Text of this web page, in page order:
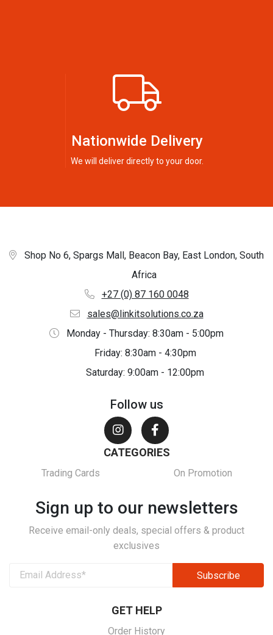
Nationwide Delivery
We will deliver directly to your door.
Shop No 6, Spargs Mall, Beacon Bay, East London, South
Africa
+27 (0) 87 160 0048
sales@linkitsolutions.co.za
Monday - Thursday: 8:30am - 5:00pm
Friday: 8:30am - 4:30pm
Saturday: 9:00am - 12:00pm
Follow us
CATEGORIES
Trading Cards On Promotion
Sign up to our newsletters
Receive email-only deals, special offers & product
exclusives
GET HELP
Order History